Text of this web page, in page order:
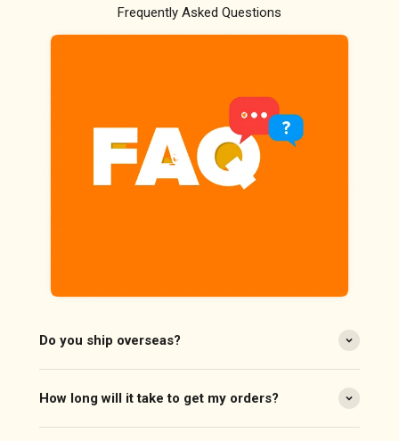
Frequently Asked Questions
Do you ship overseas?
How long will it take to get my orders?